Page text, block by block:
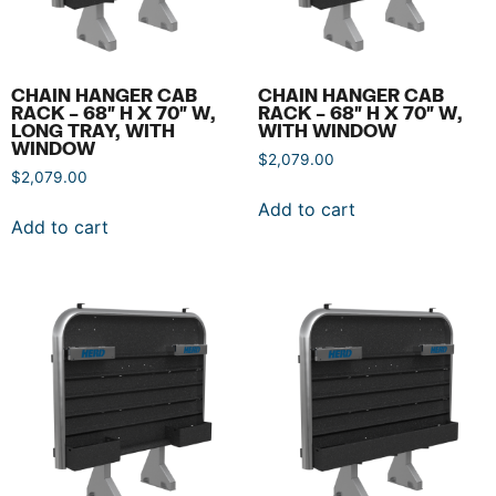
CHAIN HANGER CAB
RACK – 68″ H X 70″ W,
LONG TRAY, WITH
WINDOW
$2,079.00
Add to cart
CHAIN HANGER CAB
RACK – 68″ H X 70″ W,
WITH WINDOW
$2,079.00
Add to cart